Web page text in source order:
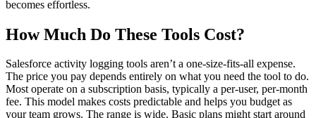
becomes effortless.
How Much Do These Tools Cost?
Salesforce activity logging tools aren’t a one-size-fits-all expense.
The price you pay depends entirely on what you need the tool to do.
Most operate on a subscription basis, typically a per-user, per-month
fee. This model makes costs predictable and helps you budget as
your team grows. The range is wide. Basic plans might start around